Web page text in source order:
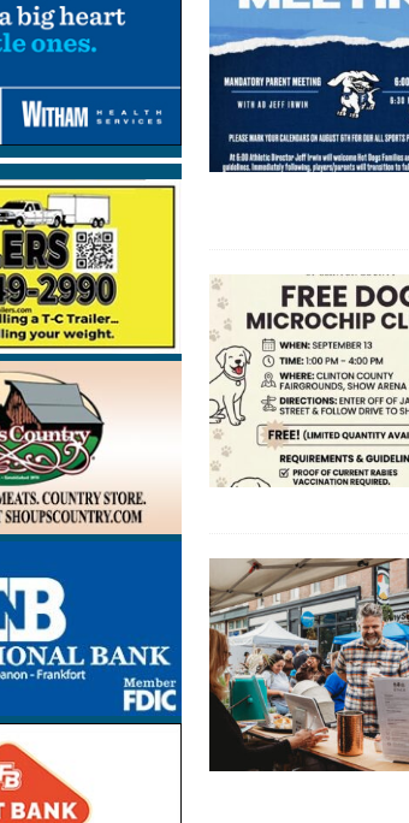
[ August 5, 2026 ]
Ole Hickory Days Festival
[ August 5, 2026 ]
The Stars Are Calling: Indiana
[ August 5, 2026 ]
Indiana Residents
LOCAL NEWS
[ August 5, 2026 ]
[ August 5, 2026 ]
Clinton Central Elementary to
[ August 5, 2026 ]
New Start Date: Access
Lebanon
LOCAL NEWS
[ August 5, 2026 ]
Boone County Man Charged
NEWS
[ August 5, 2026 ]
Mulberry Woman Faces
LOCAL NEWS
United Way Bake Sale Set for
[ August 5, 2026 ]
Sapphire Bay Begins Late-
[ August 5, 2026 ]
Indiana Athletes Nominated
[ August 5, 2026 ]
Governor Braun Declares New
Hoosier Families
LOCAL NEWS